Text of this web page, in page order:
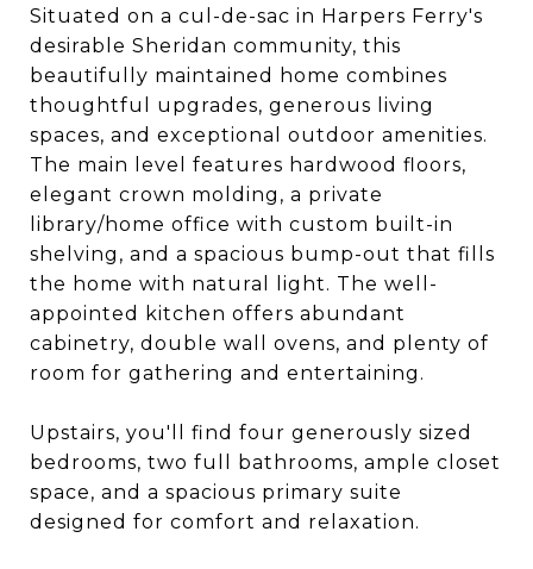
Situated on a cul-de-sac in Harpers Ferry's
desirable Sheridan community, this
beautifully maintained home combines
thoughtful upgrades, generous living
spaces, and exceptional outdoor amenities.
The main level features hardwood floors,
elegant crown molding, a private
library/home office with custom built-in
shelving, and a spacious bump-out that fills
the home with natural light. The well-
appointed kitchen offers abundant
cabinetry, double wall ovens, and plenty of
room for gathering and entertaining.
Upstairs, you'll find four generously sized
bedrooms, two full bathrooms, ample closet
space, and a spacious primary suite
designed for comfort and relaxation.